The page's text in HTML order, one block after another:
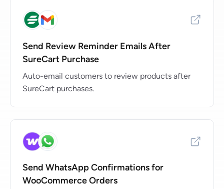
Send Review Reminder Emails After
SureCart Purchase
Auto-email customers to review products after
SureCart purchases.
Send WhatsApp Confirmations for
WooCommerce Orders